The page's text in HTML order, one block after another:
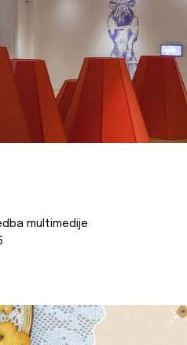
multimedije